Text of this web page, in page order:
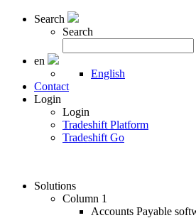
Search
Search
for:
en
English
Contact
Login
Login
Tradeshift Platform
Tradeshift Go
Solutions
Column 1
Accounts Payable